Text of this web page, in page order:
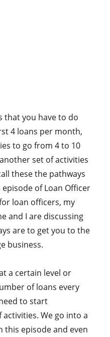
that you have to do
4 loans per month,
to go from 4 to 10
set of activities
these the pathways
of Loan Officer
loan officers, my
and I are discussing
are to get you to the
business.
a certain level or
of loans every
to start
We go into a
episode and even